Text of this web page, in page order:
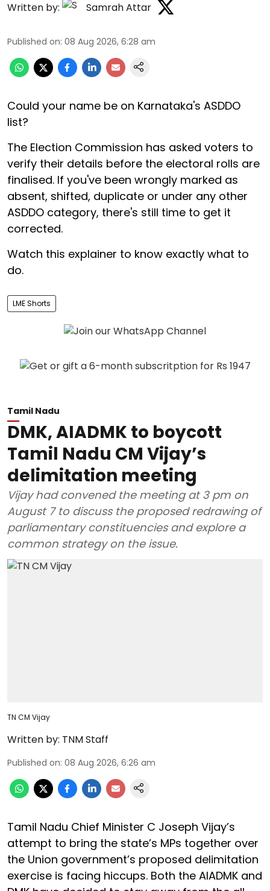
Written by: Samrah Attar
Published on: 08 Aug 2026, 6:28 am
Could your name be on Karnataka's ASDDO
list?
The Election Commission has asked voters to
verify their details before the electoral rolls are
finalised. If you've been wrongly marked as
absent, shifted, duplicate or under any other
ASDDO category, there's still time to get it
corrected.
Watch this explainer to know exactly what to
do.
LME Shorts
Tamil Nadu
DMK, AIADMK to boycott
Tamil Nadu CM Vijay’s
delimitation meeting
Vijay had convened the meeting at 3 pm on
August 7 to discuss the proposed redrawing of
parliamentary constituencies and explore a
common strategy on the issue.
TN CM Vijay
Written by: TNM Staff
Published on: 08 Aug 2026, 6:26 am
Tamil Nadu Chief Minister C Joseph Vijay’s
attempt to bring the state’s MPs together over
the Union government’s proposed delimitation
exercise is facing hiccups. Both the AIADMK and